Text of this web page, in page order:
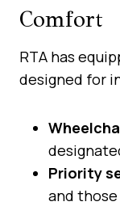
Comfort
RTA has
designed for
Priority
and